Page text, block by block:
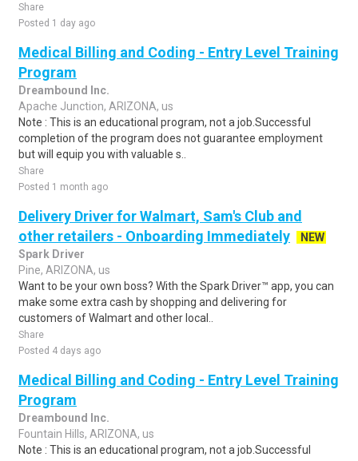
Share
Posted 1 day ago
Medical Billing and Coding - Entry Level Training
Program
Dreambound Inc.
Apache Junction, ARIZONA, us
Note : This is an educational program, not a job.Successful
completion of the program does not guarantee employment
but will equip you with valuable s..
Share
Posted 1 month ago
Delivery Driver for Walmart, Sam's Club and
other retailers - Onboarding Immediately
NEW
Spark Driver
Pine, ARIZONA, us
Want to be your own boss? With the Spark Driver™ app, you can
make some extra cash by shopping and delivering for
customers of Walmart and other local..
Share
Posted 4 days ago
Medical Billing and Coding - Entry Level Training
Program
Dreambound Inc.
Fountain Hills, ARIZONA, us
Note : This is an educational program, not a job.Successful